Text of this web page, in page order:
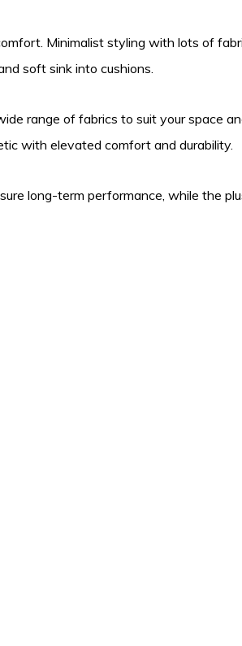
Minimalist styling with lots of
soft sink into cushions.
range of fabrics to suit your space
with elevated comfort and durability.
long-term performance, while the